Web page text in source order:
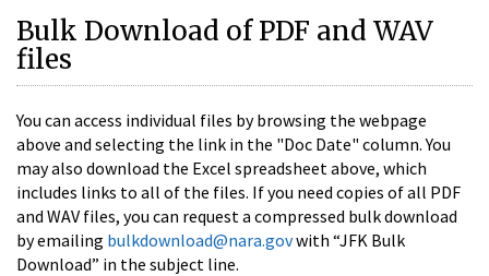
Bulk Download of PDF and WAV
files
You can access individual files by browsing the webpage
above and selecting the link in the "Doc Date" column. You
may also download the Excel spreadsheet above, which
includes links to all of the files. If you need copies of all PDF
and WAV files, you can request a compressed bulk download
by emailing bulkdownload@nara.govwith “JFK Bulk
Download” in the subject line.